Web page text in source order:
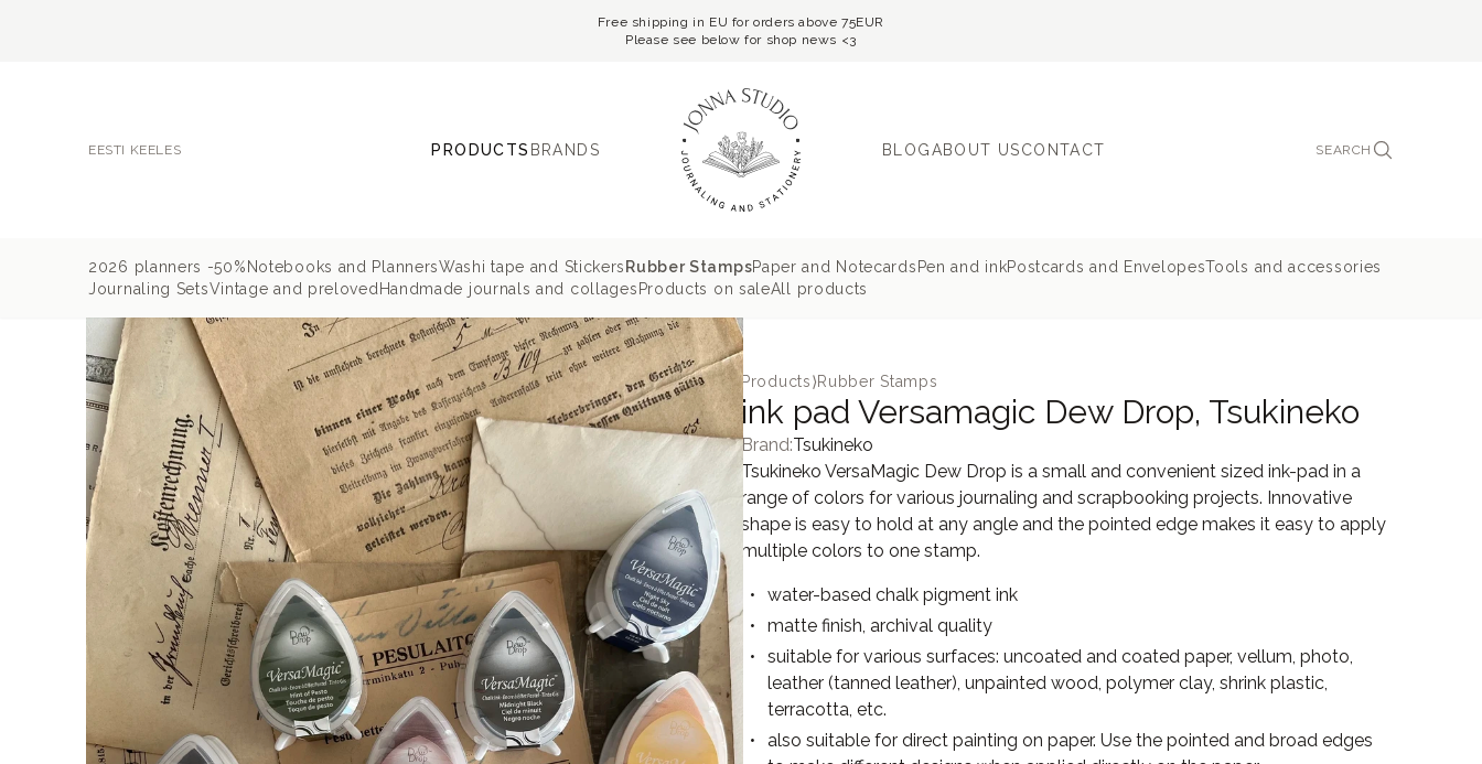
Free shipping in EU for orders above 75EUR
Please see below for shop news <3
EESTI KEELES PRODUCTS BRANDS BLOGABOUT USCONTACT SEARCH
2026 planners -50% Notebooks and PlannersWashi tape and Stickers Rubber StampsPaper and Notecards Pen and inkPostcards and EnvelopesTools and accessories
Journaling SetsVintage and preloved Handmade journals and collages Products on saleAll products
Products⟩Rubber Stamps
ink pad Versamagic Dew Drop, Tsukineko
Brand:Tsukineko
Tsukineko VersaMagic Dew Drop is a small and convenient sized ink-pad in a
range of colors for various journaling and scrapbooking projects. Innovative
shape is easy to hold at any angle and the pointed edge makes it easy to apply
multiple colors to one stamp.
water-based chalk pigment ink
matte finish, archival quality
suitable for various surfaces: uncoated and coated paper, vellum, photo,
leather (tanned leather), unpainted wood, polymer clay, shrink plastic,
terracotta, etc.
also suitable for direct painting on paper. Use the pointed and broad edges